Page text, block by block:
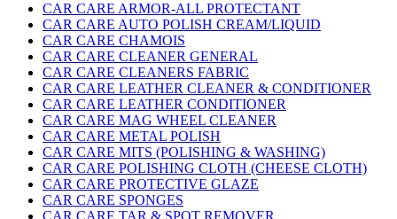
CAR CARE ARMOR-ALL PROTECTANT
CAR CARE AUTO POLISH CREAM/LIQUID
CAR CARE CHAMOIS
CAR CARE CLEANER GENERAL
CAR CARE CLEANERS FABRIC
CAR CARE LEATHER CLEANER & CONDITIONER
CAR CARE LEATHER CONDITIONER
CAR CARE MAG WHEEL CLEANER
CAR CARE METAL POLISH
CAR CARE MITS (POLISHING & WASHING)
CAR CARE POLISHING CLOTH (CHEESE CLOTH)
CAR CARE PROTECTIVE GLAZE
CAR CARE SPONGES
CAR CARE TAR & SPOT REMOVER